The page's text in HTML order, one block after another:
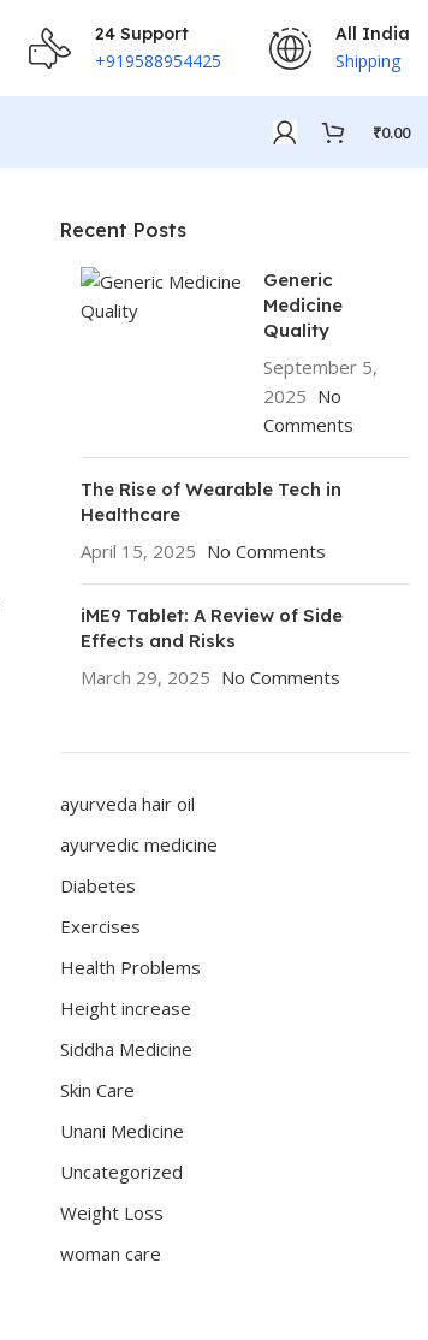
24 Support
+919588954425
All India
Shipping
₹0.00
Recent Posts
Generic
Medicine
Quality
September 5,
2025 No
Comments
The Rise of Wearable Tech in
Healthcare
April 15, 2025 No Comments
iME9 Tablet: A Review of Side
Effects and Risks
March 29, 2025 No Comments
ayurveda hair oil
ayurvedic medicine
Diabetes
Exercises
Health Problems
Height increase
Siddha Medicine
Skin Care
Unani Medicine
Uncategorized
Weight Loss
woman care